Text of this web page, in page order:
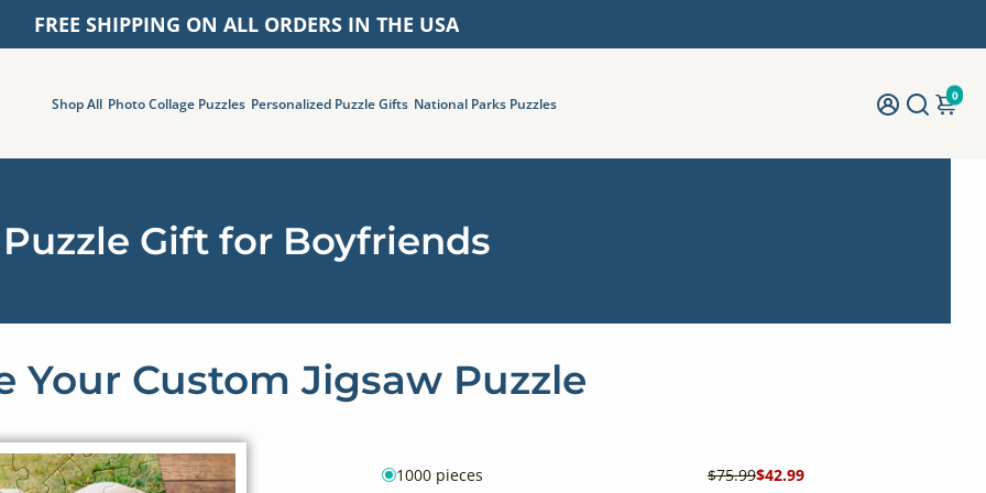
FREE SHIPPING ON ALL ORDERS IN THE USA
Shop All Photo Collage Puzzles Personalized Puzzle Gifts National Parks Puzzles 0
Puzzle Gift for Boyfriends
Your Custom Jigsaw Puzzle
1000 pieces $75.99$42.99